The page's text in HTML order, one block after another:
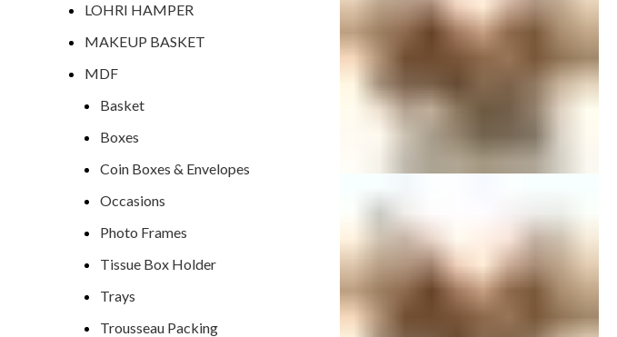
LOHRI HAMPER
MAKEUP BASKET
MDF
Basket
Boxes
Coin Boxes & Envelopes
Occasions
Photo Frames
Tissue Box Holder
Trays
Trousseau Packing